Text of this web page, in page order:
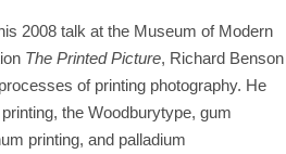
2008 talk at the Museum of Modern
The Printed Picture, Richard Benson
of printing photography. He
the Woodburytype, gum
printing, and palladium